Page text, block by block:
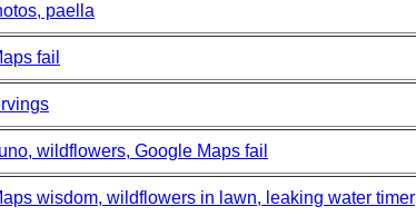
paella
fail
wildflowers, Google Maps fail
wisdom, wildflowers in lawn, leaking water timer